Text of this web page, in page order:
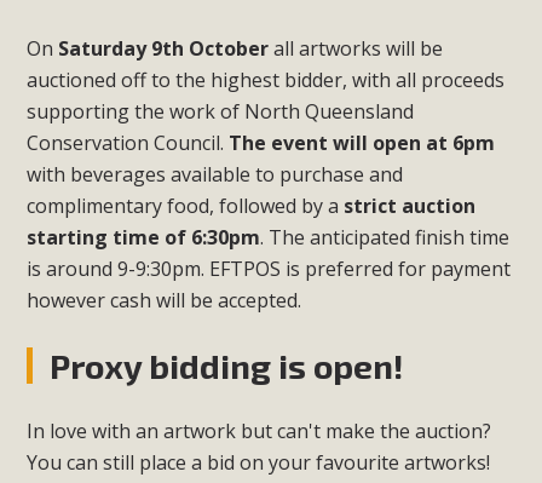
On Saturday 9th Octoberall artworks will be
auctioned off to the highest bidder, with all proceeds
supporting the work of North Queensland
Conservation Council. The event will open at 6pm
with beverages available to purchase and
complimentary food, followed by a strict auction
starting time of 6:30pm. The anticipated finish time
is around 9-9:30pm. EFTPOS is preferred for payment
however cash will be accepted.
Proxy bidding is open!
In love with an artwork but can't make the auction?
You can still place a bid on your favourite artworks!